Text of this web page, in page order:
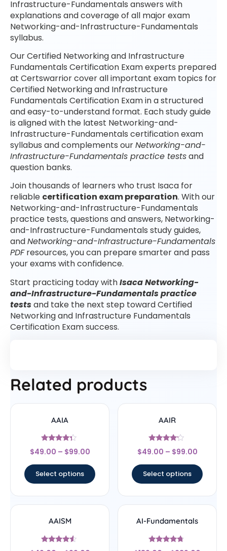
Infrastructure-Fundamentals answers with
explanations and coverage of all major exam
Networking-and-Infrastructure-Fundamentals
syllabus.
Our Certified Networking and Infrastructure
Fundamentals Certification Exam experts prepared
at Certswarrior cover all important exam topics for
Certified Networking and Infrastructure
Fundamentals Certification Exam in a structured
and easy-to-understand format. Each study guide
is aligned with the latest Networking-and-
Infrastructure-Fundamentals certification exam
syllabus and complements ourNetworking-and-
Infrastructure-Fundamentals practice testsand
question banks.
Join thousands of learners who trust Isaca for
reliable certification exam preparation. With our
Networking-and-Infrastructure-Fundamentals
practice tests, questions and answers, Networking-
and-Infrastructure-Fundamentals study guides,
andNetworking-and-Infrastructure-Fundamentals
PDFresources, you can prepare smarter and pass
your exams with confidence.
Start practicing today withIsaca Networking-
and-Infrastructure-Fundamentals practice
testsand take the next step toward Certified
Networking and Infrastructure Fundamentals
Certification Exam success.
Related products
AAIA
Rated
4.14
$49.00 – $99.00
Select options
AAIR
Rated
4
$49.00 – $99.00
Select options
AAISM
Rated
AI-Fundamentals
Rated